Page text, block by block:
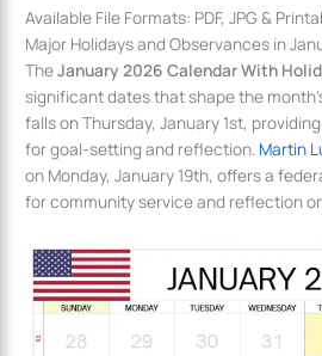
Available File Formats: PDF, JPG &
Major Holidays and Observances in
TheJanuary 2026 Calendar With
significant dates that shape the
falls on Thursday, January 1st,
for goal-setting and reflection. Martin
on Monday, January 19th, offers a
for community service and reflection